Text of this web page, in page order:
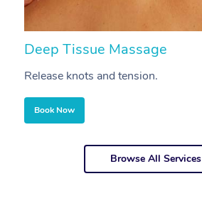
Deep Tissue Massage
Release knots and tension.
Book Now
Browse All Services